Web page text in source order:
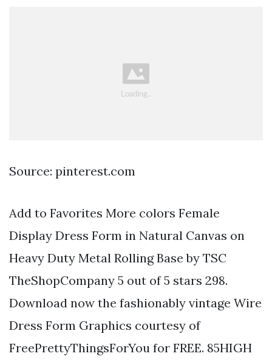
Source: pinterest.com
Add to Favorites More colors Female
Display Dress Form in Natural Canvas on
Heavy Duty Metal Rolling Base by TSC
TheShopCompany 5 out of 5 stars 298.
Download now the fashionably vintage Wire
Dress Form Graphics courtesy of
FreePrettyThingsForYou for FREE. 85HIGH